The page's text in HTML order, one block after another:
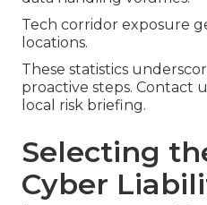
Tech corridor exposure
locations.
These statistics
proactive steps. Contact
local risk briefing.
Selecting
Cyber